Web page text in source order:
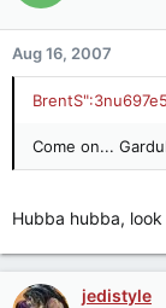
Aug 16, 2007
Come on...
Hubba hubba,
jedistyle